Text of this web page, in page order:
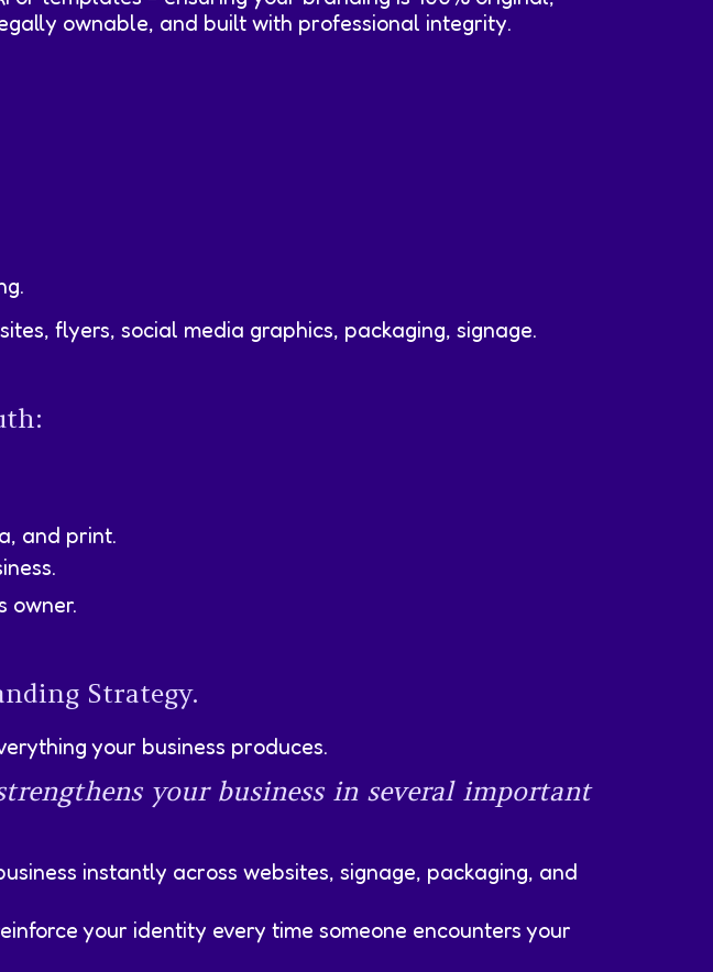
ownable, and built with professional integrity.
flyers, social media graphics, packaging, signage.
and print.
owner.
Strategy.
your business produces.
your business in several important
instantly across websites, signage, packaging, and
your identity every time someone encounters your